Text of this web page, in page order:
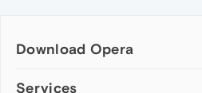
Download Opera
Computer browsers
Services